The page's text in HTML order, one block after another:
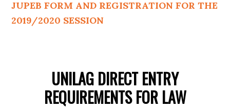
JUPEB FORM AND REGISTRATION FOR THE
2019/2020 SESSION
UNILAG DIRECT ENTRY
REQUIREMENTS FOR LAW